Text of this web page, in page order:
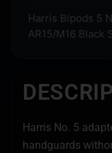
Harris Bipods 5
AR15/M16 Black
Harris No. 5
handguards